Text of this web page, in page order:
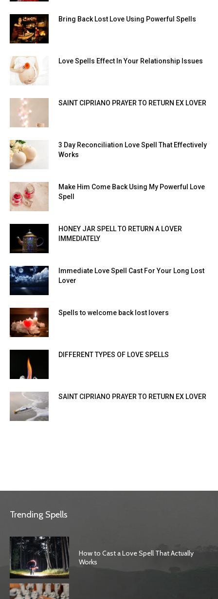
Bring Back Lost Love Using Powerful Spells
Love Spells Effect In Your Relationship Issues
SAINT CIPRIANO PRAYER TO RETURN EX LOVER
3 Day Reconciliation Love Spell That Effectively
Works
Make Him Come Back Using My Powerful Love
Spell
HONEY JAR SPELL TO RETURN A LOVER
IMMEDIATELY
Immediate Love Spell Cast For Your Long Lost
Lover
Spells to welcome back lost lovers
DIFFERENT TYPES OF LOVE SPELLS
SAINT CIPRIANO PRAYER TO RETURN EX LOVER
Trending Spells
How to Cast a Love Spell That Actually
Works